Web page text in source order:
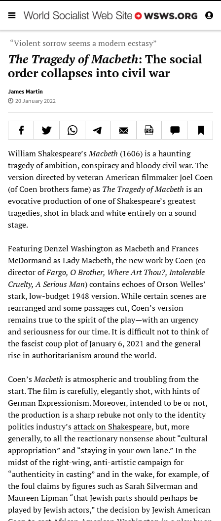
“Violent sorrow seems a modern ecstasy”
The Tragedy of Macbeth: The social
order collapses into civil war
James Martin
20 January 2022
William Shakespeare’sMacbeth (1606) is a haunting
tragedy of ambition, conspiracy and bloody civil war. The
version directed by veteran American filmmaker Joel Coen
(of Coen brothers fame) as The Tragedy of Macbeth is an
evocative production of one of Shakespeare’s greatest
tragedies, shot in black and white entirely on a sound
stage.
Featuring Denzel Washington as Macbeth and Frances
McDormand as Lady Macbeth, the new work by Coen (co-
director ofFargo, O Brother, Where Art Thou?, Intolerable
Cruelty, A Serious Man) contains echoes of Orson Welles’
stark, low-budget 1948 version. While certain scenes are
rearranged and some passages cut, Coen’s version
remains true to the spirit of the play—with an urgency
and seriousness for our time. It is difficult not to think of
the fascist coup plot of January 6, 2021 and the general
rise in authoritarianism around the world.
Coen’sMacbeth is atmospheric and troubling from the
start. The film is carefully, elegantly shot, with hints of
German Expressionism. Moreover, intended to be or not,
the production is a sharp rebuke not only to the identity
politics industry’sattack on Shakespeare, but, more
generally, to all the reactionary nonsense about “cultural
appropriation” and “staying in your own lane.” In the
midst of the right-wing, anti-artistic campaign for
“authenticity in casting” and in the wake, for example, of
the foul claims by figures such as Sarah Silverman and
Maureen Lipman “that Jewish parts should perhaps be
played by Jewish actors,” the decision by Jewish American